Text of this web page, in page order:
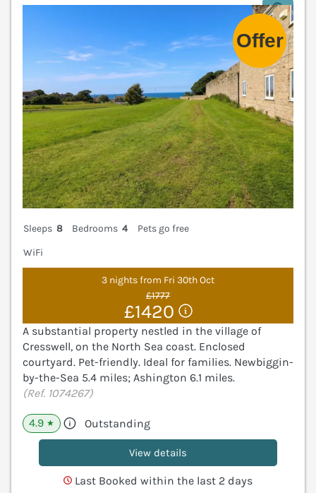
Sleeps 8 Bedrooms 4
Pets go free
WiFi
3 nights from Fri 30th Oct
£1777
£1420
A substantial property nestled in the village of
Cresswell, on the North Sea coast. Enclosed
courtyard. Pet-friendly. Ideal for families. Newbiggin-
by-the-Sea 5.4 miles; Ashington 6.1 miles.
(Ref. 1074267)
4.9 ★ Outstanding
View details
Last Booked within the last 2 days